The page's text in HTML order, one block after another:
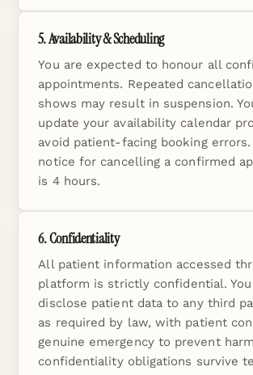
5. Availability & Scheduling
You are expected to honour all
appointments. Repeated
shows may result in suspension.
update your availability calendar
avoid patient-facing booking
notice for cancelling a confirmed
is 4 hours.
6. Confidentiality
All patient information accessed
platform is strictly confidential.
disclose patient data to any third
as required by law, with patient
genuine emergency to prevent
confidentiality obligations survive